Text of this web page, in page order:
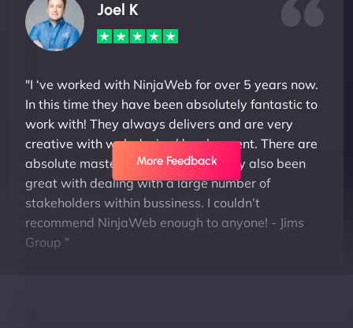
Joel K
"I ‘ve worked with NinjaWeb for over 5 years now.
In this time they have been absolutely fantastic to
work with! They always delivers and are very
creative with web design/development. There are
absolute masters of WordPress. They also been
great with dealing with a large number of
stakeholders within bussiness. I couldn’t
recommend NinjaWeb enough to anyone! - Jims
Group "
More Feedback